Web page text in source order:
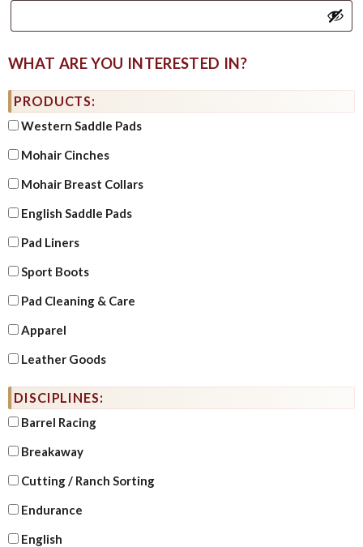
WHAT ARE YOU INTERESTED IN?
PRODUCTS:
Western Saddle Pads
Mohair Cinches
Mohair Breast Collars
English Saddle Pads
Pad Liners
Sport Boots
Pad Cleaning & Care
Apparel
Leather Goods
DISCIPLINES:
Barrel Racing
Breakaway
Cutting / Ranch Sorting
Endurance
English